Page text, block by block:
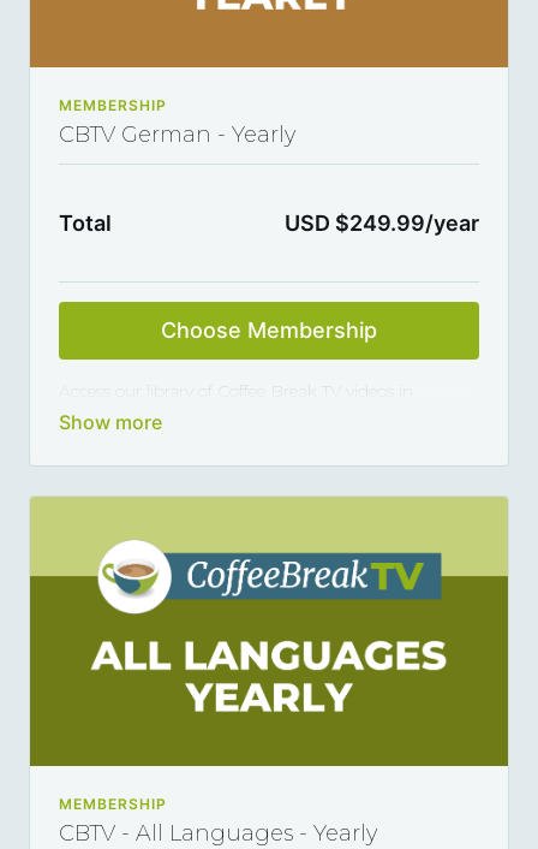
MEMBERSHIP
CBTV German - Yearly
Total USD $249.99/year
Choose Membership
Access our library of Coffee Break TV videos in
German and master the language 5, 10 or 15 minutes
length lessons. This subscription renews automatically
MEMBERSHIP
CBTV - All Languages - Yearly